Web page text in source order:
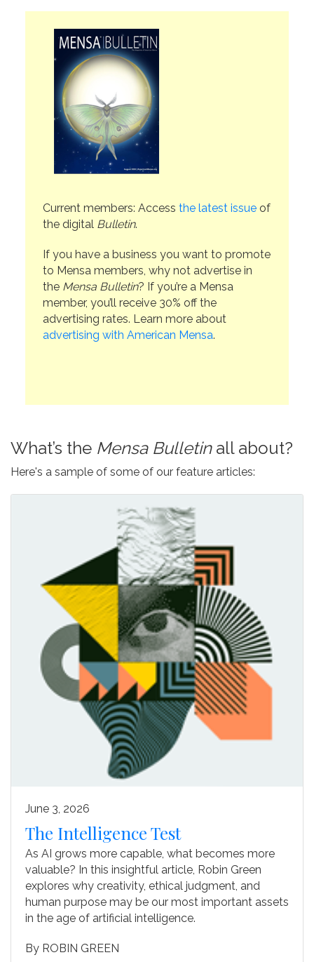
Current members: Access the latest issueof
the digital Bulletin.
If you have a business you want to promote
to Mensa members, why not advertise in
the Mensa Bulletin? If you’re a Mensa
member, you’ll receive 30% off the
advertising rates. Learn more about
advertising with American Mensa.
What’s the Mensa Bulletinall about?
Here's a sample of some of our feature articles:
June 3, 2026
The Intelligence Test
As AI grows more capable, what becomes more
valuable? In this insightful article, Robin Green
explores why creativity, ethical judgment, and
human purpose may be our most important assets
in the age of artificial intelligence.
By ROBIN GREEN